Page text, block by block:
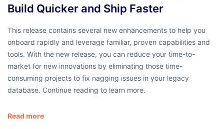
Build Quicker and Ship Faster
This release contains several new enhancements to help you
onboard rapidly and leverage familiar, proven capabilities and
tools. With the new release, you can reduce your time-to-
market for new innovations by eliminating those time-
consuming projects to fix nagging issues in your legacy
database. Continue reading to learn more.
Read more